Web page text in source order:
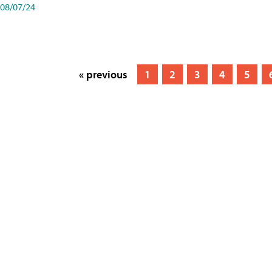
08/07/24
« previous 1 2 3 4 5